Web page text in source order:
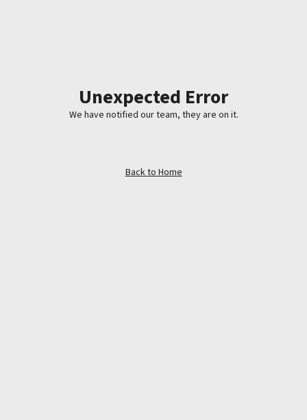
Unexpected Error
We have notified our team, they are on it.
Back to Home